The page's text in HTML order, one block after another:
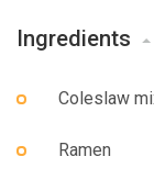
Ingredients
Coleslaw
Ramen